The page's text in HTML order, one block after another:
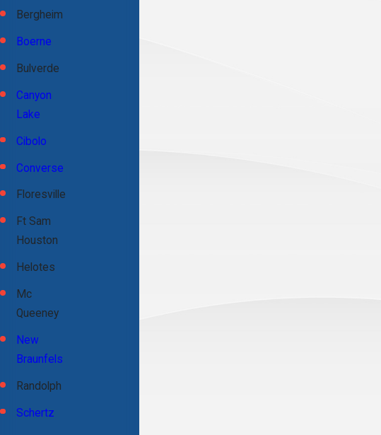
Bergheim
Boerne
Bulverde
Canyon
Lake
Cibolo
Converse
Floresville
Ft Sam
Houston
Helotes
Mc
Queeney
New
Braunfels
Randolph
Schertz